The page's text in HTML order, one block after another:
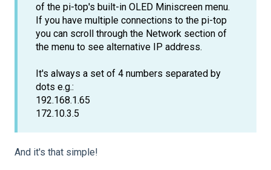
of the pi-top's built-in OLED Miniscreen menu.
If you have multiple connections to the pi-top
you can scroll through the Network section of
the menu to see alternative IP address.
It's always a set of 4 numbers separated by
dots e.g.:
192.168.1.65
172.10.3.5
And it's that simple!